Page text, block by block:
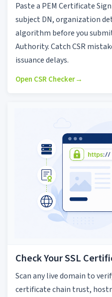
Paste a PEM Certificate
subject DN, organization
algorithm before you
Authority. Catch CSR
issuance delays.
Open CSR Checker→
Check Your SSL
Scan any live domain to
certificate chain trust,